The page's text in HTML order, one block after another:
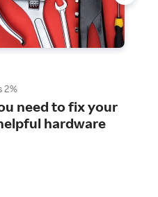
2%
need to fix your
hardware